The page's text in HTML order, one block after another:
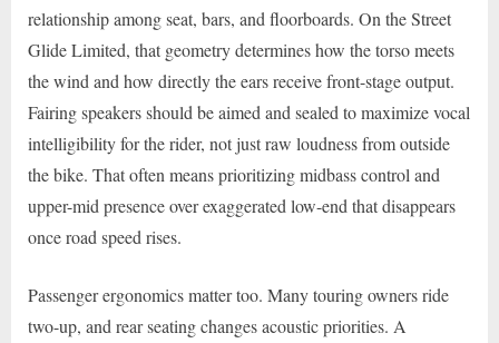
relationship among seat, bars, and floorboards. On the Street
Glide Limited, that geometry determines how the torso meets
the wind and how directly the ears receive front-stage output.
Fairing speakers should be aimed and sealed to maximize vocal
intelligibility for the rider, not just raw loudness from outside
the bike. That often means prioritizing midbass control and
upper-mid presence over exaggerated low-end that disappears
once road speed rises.
Passenger ergonomics matter too. Many touring owners ride
two-up, and rear seating changes acoustic priorities. A